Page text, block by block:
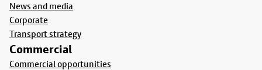
News and media
Corporate
Transport strategy
Commercial
Commercial opportunities